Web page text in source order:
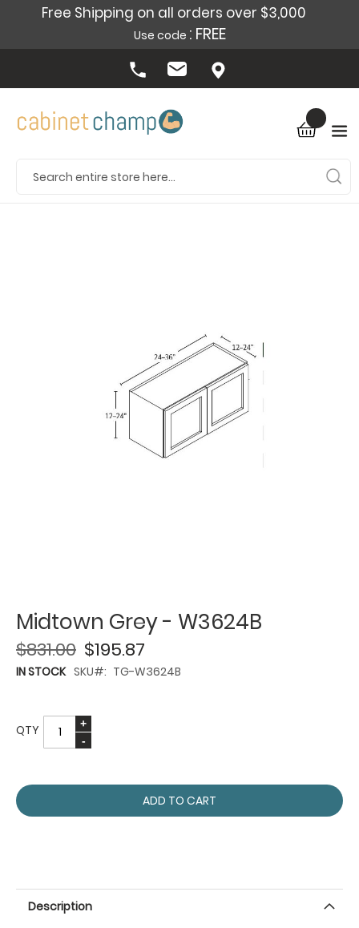
Free Shipping on all orders over $3,000
Use code : FREE
Midtown Grey - W3624B
$195.87
$831.00
IN STOCK SKU TG-W3624B
QTY
ADD TO CART
Description